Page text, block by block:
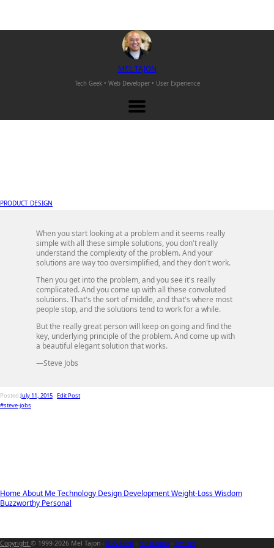
MELTAJON
Tech Geek • Web Developer • User Experience
HomeAbout MeTechnology Design DevelopmentWeight-LossWisdom
Buzzworthy Personal
PRODUCT DESIGN
When you start looking at a problem and it seems really
simple with all these simple solutions, you don't really
understand the complexity of the problem. And your
solutions are way too oversimplified, and they don't work.
Then you get into the problem, and you see it's really
complicated. And you come up with all these convoluted
solutions. That's the sort of middle, and that's where most
people stop, and the solutions tend to work for a while.
But the really great person will keep on going and find the
key, underlying principle of the problem. And come up with
a beautiful elegant solution that works.
—Steve Jobs
Posted July 11, 2015-Edit Post
#steve-jobs
Copyright © 1999-2026 Mel Tajon - RSS Feed - Mastodon - Twitter